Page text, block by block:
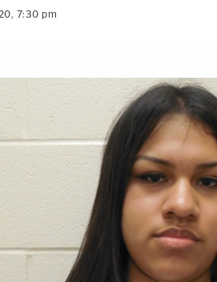
7:30 pm